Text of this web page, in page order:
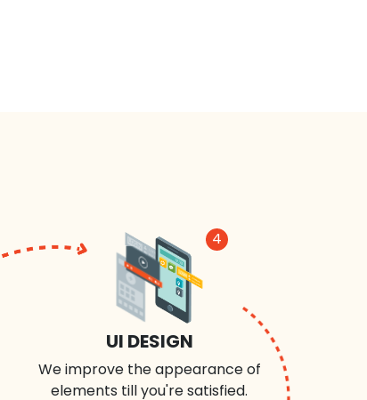
4
UI DESIGN
We improve the appearance of
elements till you're satisfied.